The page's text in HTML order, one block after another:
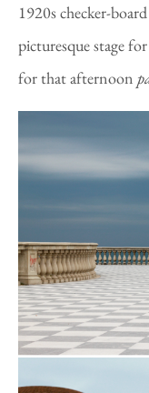
1920s checker-
picturesque stage
for that afternoon